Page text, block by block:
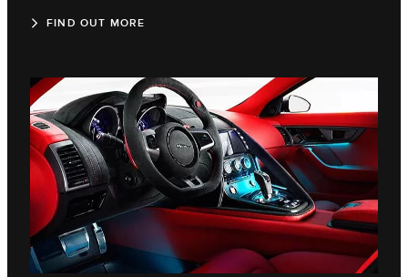
FIND OUT MORE